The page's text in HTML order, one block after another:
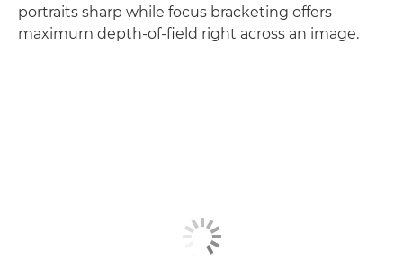
portraits sharp while focus bracketing offers
maximum depth-of-field right across an image.